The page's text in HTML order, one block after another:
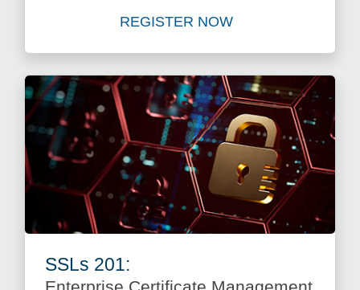
REGISTER NOW
Register for SSLs 101:
SSLs 201: